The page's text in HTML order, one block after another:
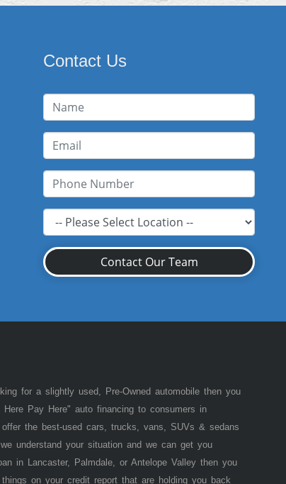
Contact Us
Contact Our Team
for a slightly used, Pre-Owned automobile then you
Pay Here" auto financing to consumers in
the best-used cars, trucks, vans, SUVs & sedans
understand your situation and we can get you
in Lancaster, Palmdale, or Antelope Valley then you
on your credit report that are holding you back